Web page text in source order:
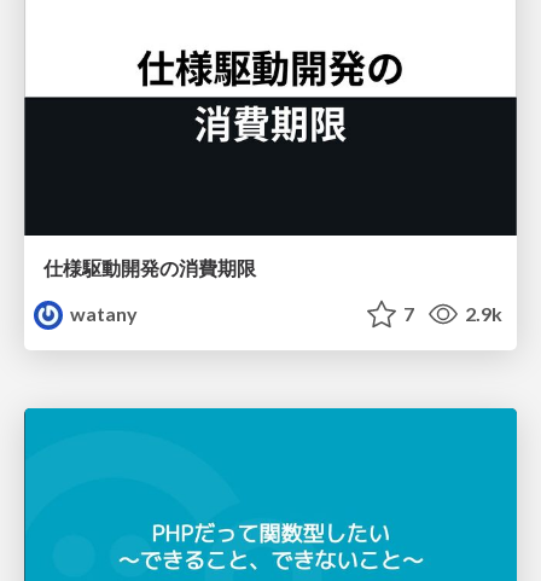
仕様駆動開発の消費期限
watany
7 2.9k